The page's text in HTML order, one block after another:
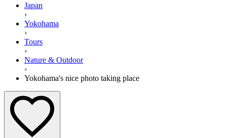
Japan
›
Yokohama
›
Tours
›
Nature & Outdoor
›
Yokohama's nice photo taking place